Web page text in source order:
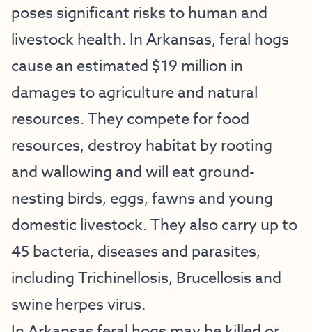
poses significant risks to human and
livestock health. In Arkansas, feral hogs
cause an estimated $19 million in
damages to agriculture and natural
resources. They compete for food
resources, destroy habitat by rooting
and wallowing and will eat ground-
nesting birds, eggs, fawns and young
domestic livestock. They also carry up to
45 bacteria, diseases and parasites,
including Trichinellosis, Brucellosis and
swine herpes virus.